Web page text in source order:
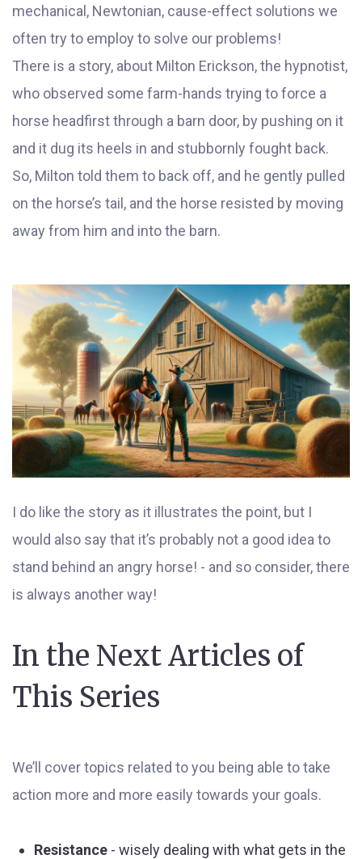
mechanical, Newtonian, cause-effect solutions we
often try to employ to solve our problems!
There is a story, about Milton Erickson, the hypnotist,
who observed some farm-hands trying to force a
horse headfirst through a barn door, by pushing on it
and it dug its heels in and stubbornly fought back.
So, Milton told them to back off, and he gently pulled
on the horse’s tail, and the horse resisted by moving
away from him and into the barn.
I do like the story as it illustrates the point, but I
would also say that it’s probably not a good idea to
stand behind an angry horse! - and so consider, there
is always another way!
In the Next Articles of
This Series
We’ll cover topics related to you being able to take
action more and more easily towards your goals.
Resistance - wisely dealing with what gets in the